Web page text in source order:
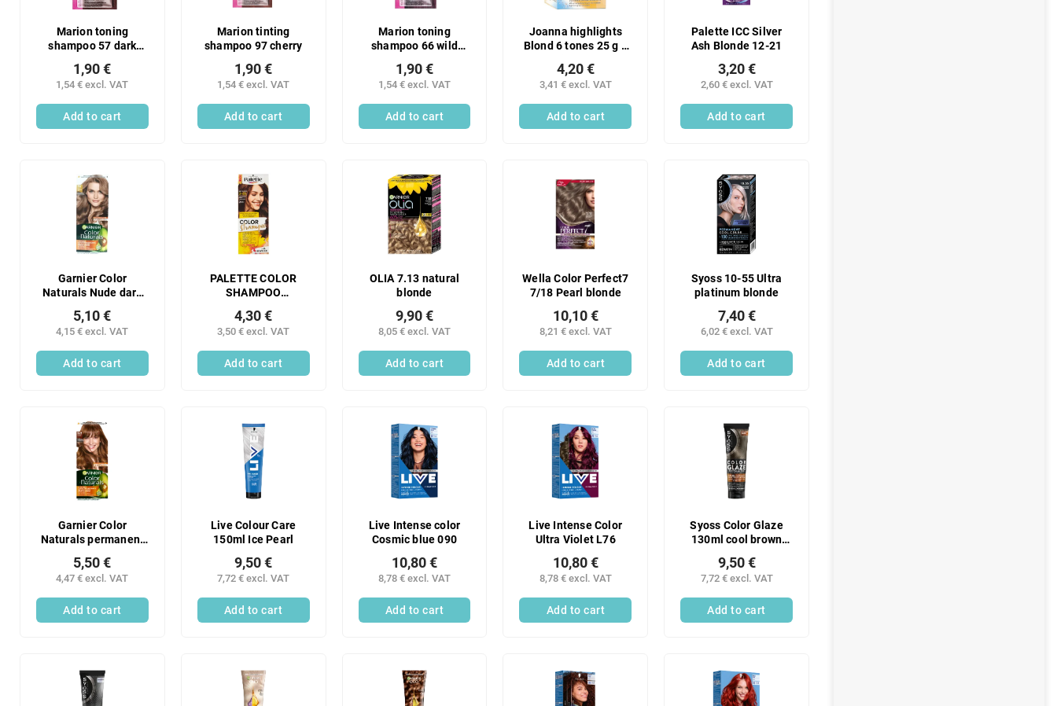
Marion toning
shampoo 57 dark
1,54 € excl. VAT
1,90 €
Add to cart
Marion tinting
shampoo 97 cherry
1,54 € excl. VAT
1,90 €
Add to cart
Marion toning
shampoo 66 wild
1,54 € excl. VAT
1,90 €
Add to cart
Joanna highlights
Blond 6 tones 25 g +
3,41 € excl. VAT
4,20 €
Add to cart
Palette ICC Silver
Ash Blonde 12-21
2,60 € excl. VAT
3,20 €
Add to cart
Garnier Color
Naturals Nude dark
4,15 € excl. VAT
5,10 €
Add to cart
PALETTE COLOR
SHAMPOO
3-65 244
3,50 € excl. VAT
4,30 €
Add to cart
OLIA 7.13 natural
blonde
8,05 € excl. VAT
9,90 €
Add to cart
Wella Color Perfect7
7/18 Pearl blonde
8,21 € excl. VAT
10,10 €
Add to cart
Syoss 10-55 Ultra
platinum blonde
6,02 € excl. VAT
7,40 €
Add to cart
Garnier Color
Naturals permanent
nourishing oils 6.34
chocolate
4,47 € excl. VAT
5,50 €
Add to cart
Live Colour Care
150ml Ice Pearl
7,72 € excl. VAT
9,50 €
Add to cart
Live Intense color
Cosmic blue 090
8,78 € excl. VAT
10,80 €
Add to cart
Live Intense Color
Ultra Violet L76
8,78 € excl. VAT
10,80 €
Add to cart
Syoss Color Glaze
130ml cool brown
7,72 € excl. VAT
9,50 €
Add to cart